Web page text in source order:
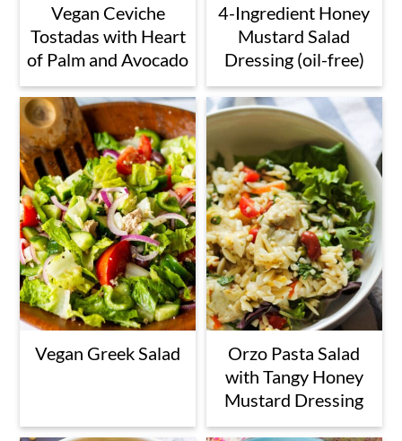
Vegan Ceviche
Tostadas with Heart
of Palm and Avocado
4-Ingredient Honey
Mustard Salad
Dressing (oil-free)
Vegan Greek Salad
Orzo Pasta Salad
with Tangy Honey
Mustard Dressing